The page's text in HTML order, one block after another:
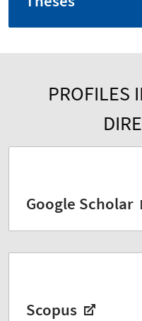
PROFILES
Google Scholar
Scopus